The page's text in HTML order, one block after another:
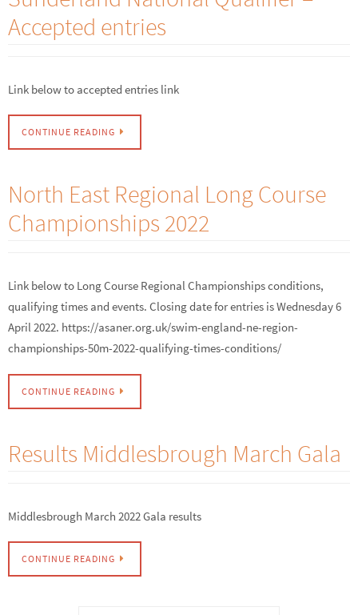
Accepted entries
Link below to accepted entries link
CONTINUE READING
North East Regional Long Course
Championships 2022
Link below to Long Course Regional Championships conditions,
qualifying times and events. Closing date for entries is Wednesday 6
April 2022. https://asaner.org.uk/swim-england-ne-region-
championships-50m-2022-qualifying-times-conditions/
CONTINUE READING
Results Middlesbrough March Gala
Middlesbrough March 2022 Gala results
CONTINUE READING